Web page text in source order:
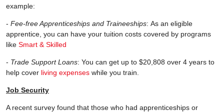
example:
- Fee-free Apprenticeships and Traineeships: As an eligible
apprentice, you can have your tuition costs covered by programs
like Smart & Skilled
- Trade Support Loans: You can get up to $20,808 over 4 years to
help cover living expenses while you train.
Job Security
A recent survey found that those who had apprenticeships or